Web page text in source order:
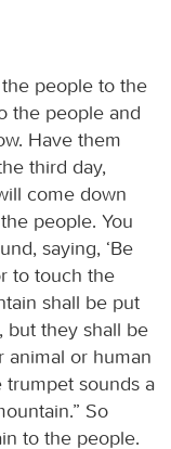
people to the
the people and
Have them
third day,
come down
people. You
saying, ‘Be
to touch the
shall be put
but they shall be
animal or human
trumpet sounds a
So
to the people.